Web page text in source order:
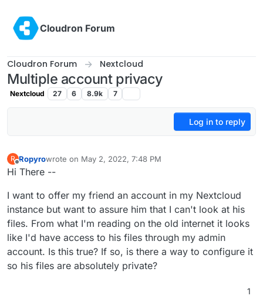
Cloudron Forum
Cloudron Forum Nextcloud
Multiple account privacy
Nextcloud 27 6 8.9k 7
Log in to reply
R
Offline
Ropyrowrote on May 2, 2022, 7:48 PM
last edited by
Hi There --
I want to offer my friend an account in my Nextcloud
instance but want to assure him that I can't look at his
files. From what I'm reading on the old internet it looks
like I'd have access to his files through my admin
account. Is this true? If so, is there a way to configure it
so his files are absolutely private?
1